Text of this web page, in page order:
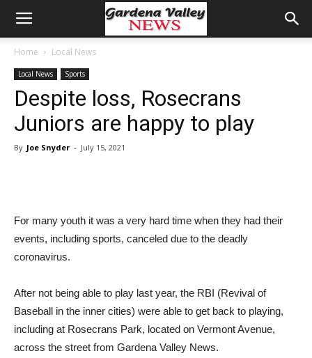
Home Local News
Local News Sports
Despite loss, Rosecrans
Juniors are happy to play
By Joe Snyder - July 15, 2021
For many youth it was a very hard time when they had their
events, including sports, canceled due to the deadly
coronavirus.
After not being able to play last year, the RBI (Revival of
Baseball in the inner cities) were able to get back to playing,
including at Rosecrans Park, located on Vermont Avenue,
across the street from Gardena Valley News.